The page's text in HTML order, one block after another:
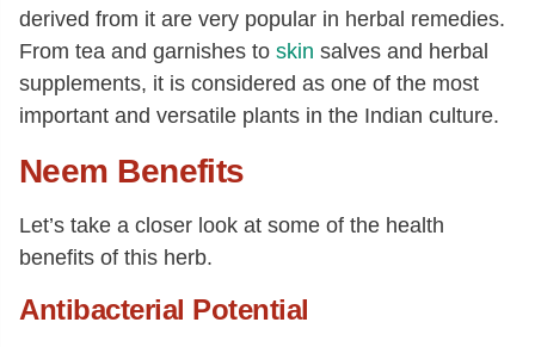
derived from it are very popular in herbal remedies.
From tea and garnishes to skin salves and herbal
supplements, it is considered as one of the most
important and versatile plants in the Indian culture.
Neem Benefits
Let’s take a closer look at some of the health
benefits of this herb.
Antibacterial Potential